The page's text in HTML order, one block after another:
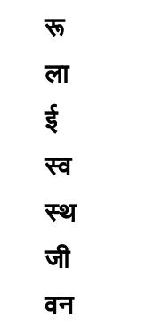
रू
ला
ई
स्व
स्थ
जी
वन